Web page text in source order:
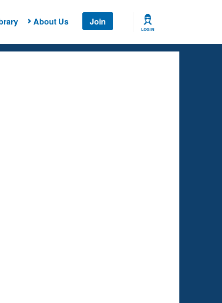
About Us Join
LOG IN